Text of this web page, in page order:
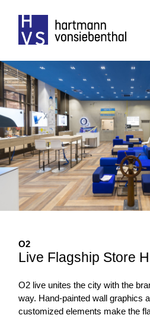
O2
Live Flagship Store
O2 live unites the city with the
way. Hand-painted wall graphics
customized elements make the